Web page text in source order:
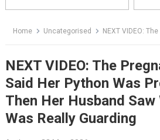
Home Uncategorised NEXT VIDEO: The Pregnant Woman Said Her
NEXT VIDEO: The
Said Her Python Was
Then Her Husband Saw
Was Really Guarding